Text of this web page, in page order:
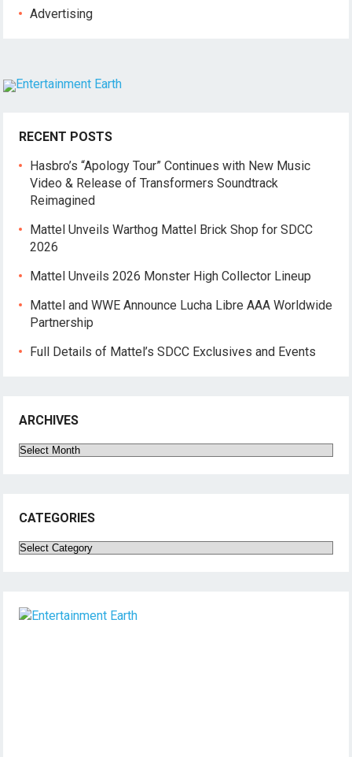
Advertising
RECENT POSTS
Hasbro’s “Apology Tour” Continues with New Music
Video & Release of Transformers Soundtrack
Reimagined
Mattel Unveils Warthog Mattel Brick Shop for SDCC
2026
Mattel Unveils 2026 Monster High Collector Lineup
Mattel and WWE Announce Lucha Libre AAA Worldwide
Partnership
Full Details of Mattel’s SDCC Exclusives and Events
ARCHIVES
Archives
CATEGORIES
Categories